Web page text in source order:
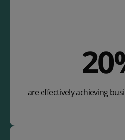
30
are effectively achieving